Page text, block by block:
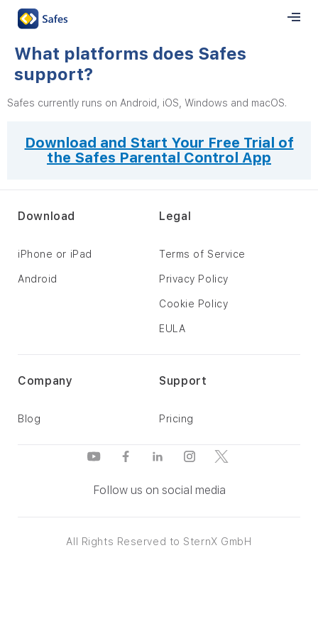
What platforms does Safes
support?
Safes currently runs on Android, iOS, Windows and macOS.
Download and Start Your Free Trial of
the Safes Parental Control App
Follow us on social media
Support
Pricing
Company
Blog
Legal
Terms of Service
Privacy Policy
Cookie Policy
EULA
Download
iPhone or iPad
Android
All Rights Reserved to SternX GmbH